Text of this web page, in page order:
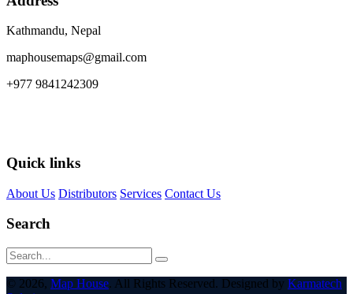
Kathmandu, Nepal
maphousemaps@gmail.com
+977 9841242309
Quick links
About Us Distributors Services Contact Us
Search
© 2026, Map House. All Rights Reserved. Designed by Karmatech